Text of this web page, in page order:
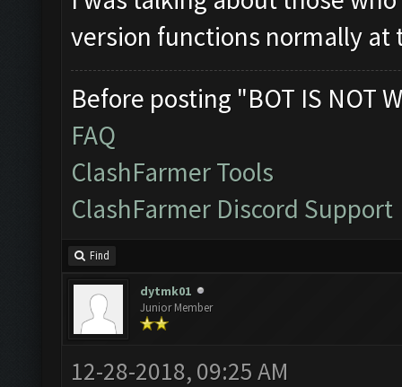
version functions normally at
Before posting "BOT IS NOT
FAQ
ClashFarmer Tools
ClashFarmer Discord Support
Find
dytmk01
Junior Member
12-28-2018, 09:25 AM